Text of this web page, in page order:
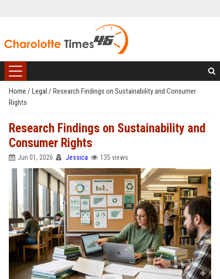
Home / Legal / Research Findings on Sustainability and Consumer
Rights
Research Findings on Sustainability and
Consumer Rights
Jun 01, 2026 Jessica 135 views